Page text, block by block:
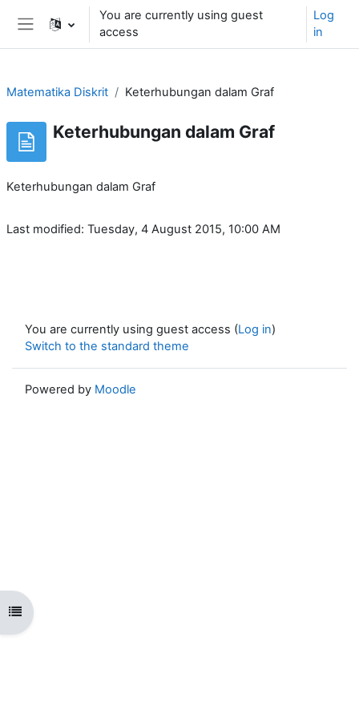
Skip to main content
Side panel
You are currently using guest
access
Log
in
Open course index
Matematika Diskrit Keterhubungan dalam Graf
Keterhubungan dalam Graf
Keterhubungan dalam Graf
Last modified: Tuesday, 4 August 2015, 10:00 AM
You are currently using guest access (Log in)
Switch to the standard theme
Powered by Moodle